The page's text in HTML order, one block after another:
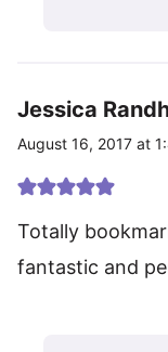
Jessica
August 16, 2017 at
Totally
fantastic and